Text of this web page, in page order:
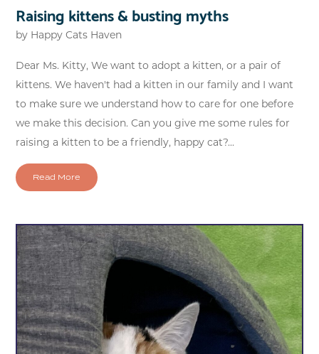
Raising kittens & busting myths
by Happy Cats Haven
Dear Ms. Kitty, We want to adopt a kitten, or a pair of
kittens. We haven't had a kitten in our family and I want
to make sure we understand how to care for one before
we make this decision. Can you give me some rules for
raising a kitten to be a friendly, happy cat?...
Read More